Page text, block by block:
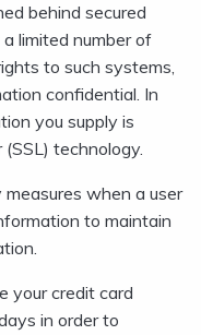
behind secured
limited number of
to such systems,
confidential. In
you supply is
technology.
when a user
to maintain
your credit card
in order to